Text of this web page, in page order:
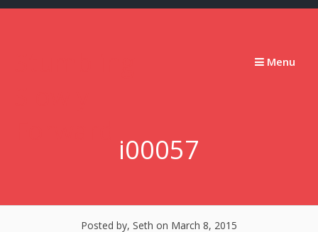
Skip
Menu
i00057
Posted by, Seth on March 8, 2015